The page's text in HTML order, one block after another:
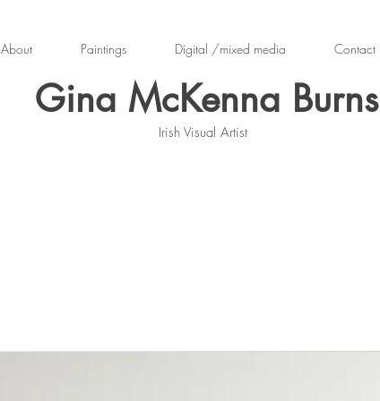
Gina McKenna Burns
Irish Visual Artist
About Paintings Digital /mixed media Contact